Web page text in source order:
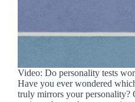
Video: Do personality tests
Have you ever wondered
truly mirrors your personality?